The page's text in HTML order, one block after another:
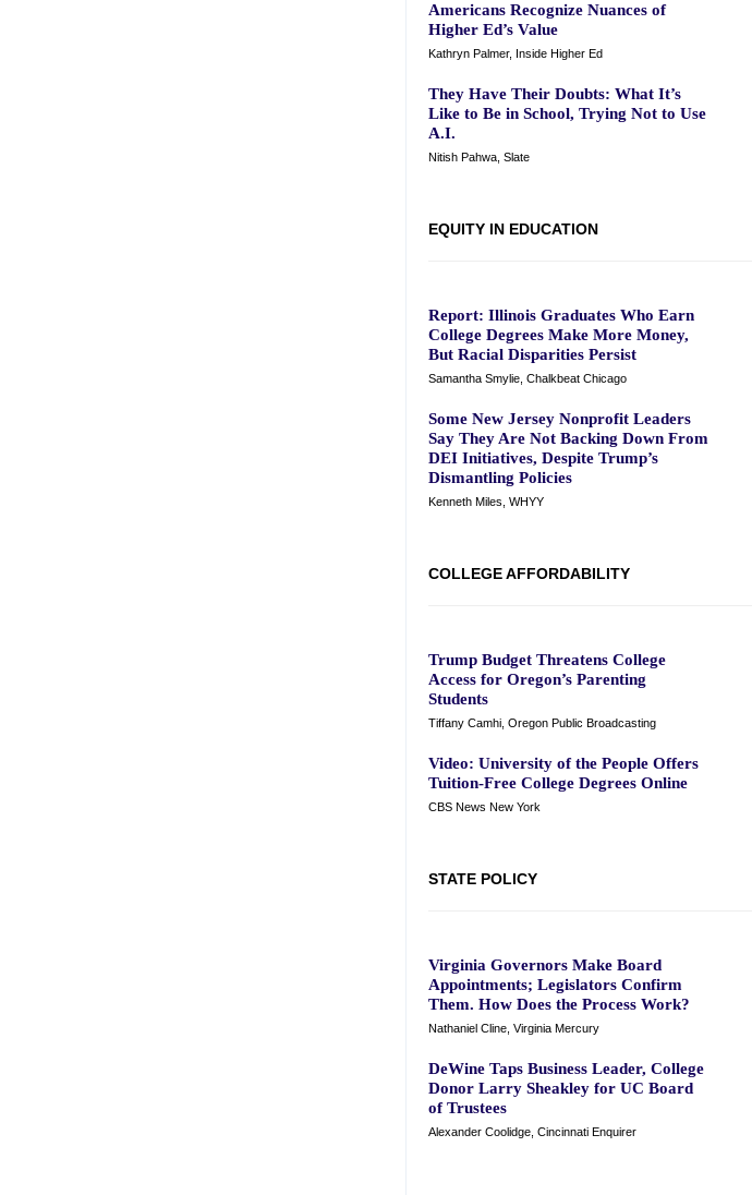
Americans Recognize Nuances of
Higher Ed’s Value
Kathryn Palmer, Inside Higher Ed
They Have Their Doubts: What It’s
Like to Be in School, Trying Not to Use
A.I.
Nitish Pahwa, Slate
EQUITY IN EDUCATION
Report: Illinois Graduates Who Earn
College Degrees Make More Money,
But Racial Disparities Persist
Samantha Smylie, Chalkbeat Chicago
Some New Jersey Nonprofit Leaders
Say They Are Not Backing Down From
DEI Initiatives, Despite Trump’s
Dismantling Policies
Kenneth Miles, WHYY
COLLEGE AFFORDABILITY
Trump Budget Threatens College
Access for Oregon’s Parenting
Students
Tiffany Camhi, Oregon Public Broadcasting
Video: University of the People Offers
Tuition-Free College Degrees Online
CBS News New York
STATE POLICY
Virginia Governors Make Board
Appointments; Legislators Confirm
Them. How Does the Process Work?
Nathaniel Cline, Virginia Mercury
DeWine Taps Business Leader, College
Donor Larry Sheakley for UC Board
of Trustees
Alexander Coolidge, Cincinnati Enquirer